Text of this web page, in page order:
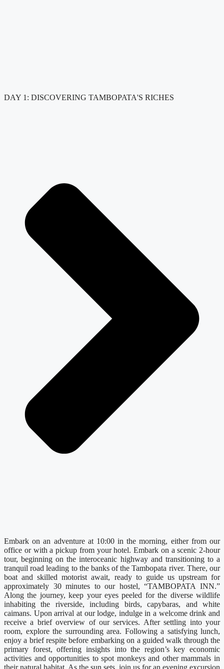
DAY 1: DISCOVERING TAMBOPATA'S RICHES
Embark on an adventure at 10:00 in the morning, either from our
office or with a pickup from your hotel. Embark on a scenic 2-hour
tour, beginning on the interoceanic highway and transitioning to a
tranquil road leading to the banks of the Tambopata river. There, our
boat and skilled motorist await, ready to guide us upstream for
approximately 30 minutes to our hostel, “TAMBOPATA INN.”
Along the journey, keep your eyes peeled for the diverse wildlife
inhabiting the riverside, including birds, capybaras, and white
caimans. Upon arrival at our lodge, indulge in a welcome drink and
receive a brief overview of our services. After settling into your
room, explore the surrounding area. Following a satisfying lunch,
enjoy a brief respite before embarking on a guided walk through the
primary forest, offering insights into the region’s key economic
activities and opportunities to spot monkeys and other mammals in
their natural habitat. As the sun sets, join us for an evening excursion